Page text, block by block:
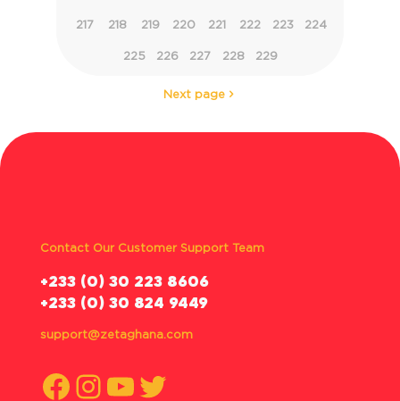
217 218 219 220 221 222 223 224
225 226 227 228 229
Next page
Contact Our Customer Support Team
‪+233 (0) 30 223 8606
+233 (0) 30 824 9449
support@zetaghana.com
Facebook
Instagram
YouTube
Twitter